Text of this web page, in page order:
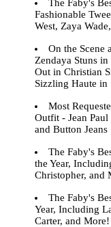
The Faby's
Fashionable
West, Zaya
On the Scene
Zendaya Stuns
Out in Christian
Sizzling Haute in
Most
Outfit - Jean
and Button Jeans
The Faby's
the Year,
Christopher, and
The Faby's
Year, Including
Carter, and More!